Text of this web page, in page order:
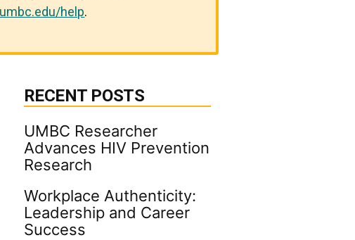
help.
RECENT POSTS
UMBC Researcher
Advances HIV Prevention
Research
Workplace Authenticity:
Leadership and Career
Success